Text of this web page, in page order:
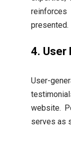
presented.
4. User
User-
website.
serves as